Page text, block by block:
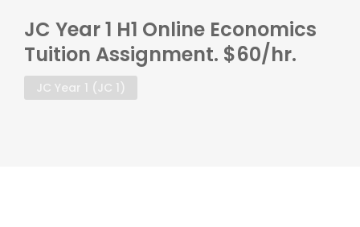
JC Year 1 H1 Online Economics
Tuition Assignment. $60/hr.
JC Year 1 (JC 1)